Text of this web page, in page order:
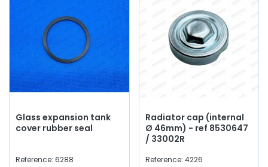
Glass expansion tank
cover rubber seal
Reference: 6288
Radiator cap (internal
Ø 46mm) - ref 8530647
/ 33002R
Reference: 4226